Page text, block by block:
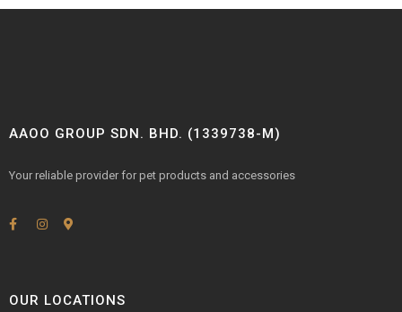
AAOO GROUP SDN. BHD. (1339738-M)
Your reliable provider for pet products and accessories
OUR LOCATIONS